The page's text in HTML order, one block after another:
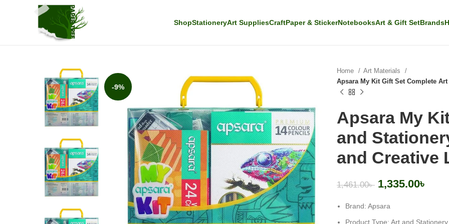
ShopStationeryArt SuppliesCraftPaper & StickerNotebooksArt & Gift SetBrands
-9%
Home
Art Materials
Apsara My Kit Gift Set Complete
Apsara My
and
and Creative
1,461.00৳ 1,335.00৳
Brand: Apsara
Product Type: Art and